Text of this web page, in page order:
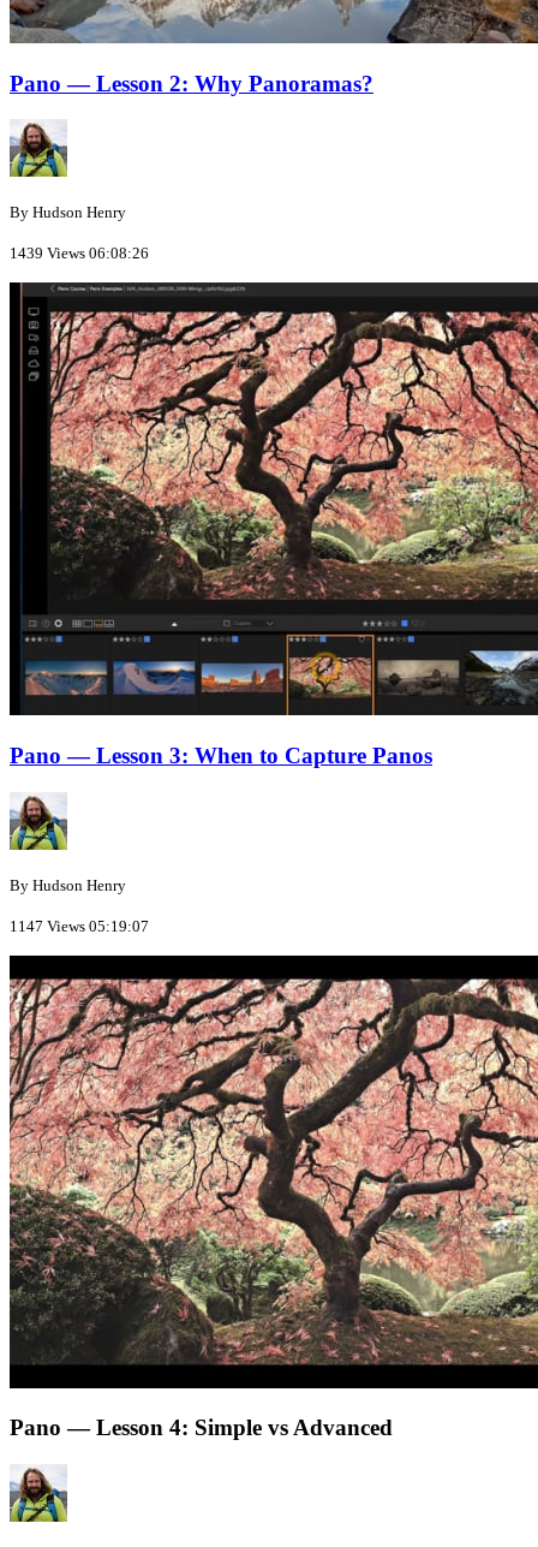
Pano — Lesson 2: Why Panoramas?
By Hudson Henry
1439 Views 06:08:26
Pano — Lesson 3: When to Capture Panos
By Hudson Henry
1147 Views 05:19:07
Pano — Lesson 4: Simple vs Advanced